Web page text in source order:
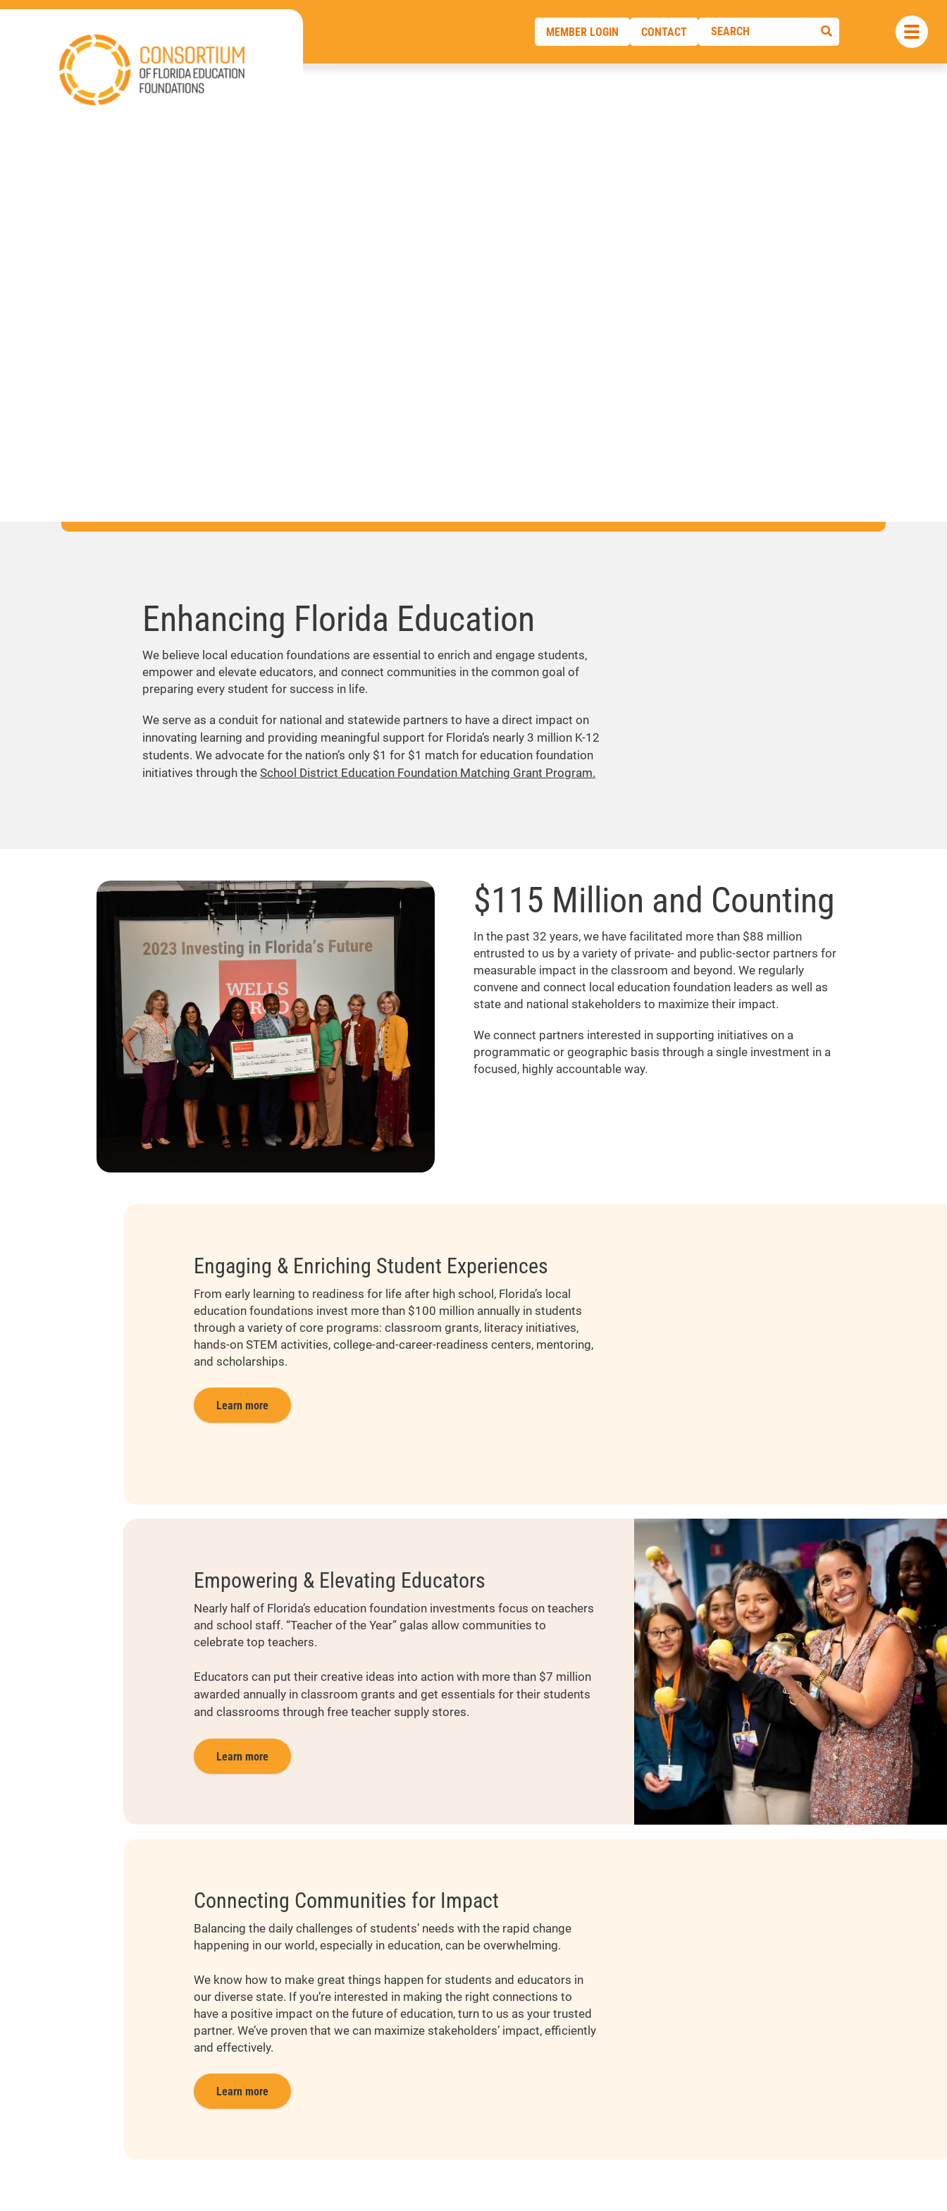
MEMBER LOGIN CONTACT
Enhancing Florida Education
We believe local education foundations are essential to enrich and engage students,
empower and elevate educators, and connect communities in the common goal of
preparing every student for success in life.
We serve as a conduit for national and statewide partners to have a direct impact on
innovating learning and providing meaningful support for Florida’s nearly 3 million K-12
students. We advocate for the nation’s only $1 for $1 match for education foundation
initiatives through the School District Education Foundation Matching Grant Program.
$115 Million and Counting
In the past 32 years, we have facilitated more than $88 million
entrusted to us by a variety of private- and public-sector partners for
measurable impact in the classroom and beyond. We regularly
convene and connect local education foundation leaders as well as
state and national stakeholders to maximize their impact.
We connect partners interested in supporting initiatives on a
programmatic or geographic basis through a single investment in a
focused, highly accountable way.
Engaging & Enriching Student Experiences
From early learning to readiness for life after high school, Florida’s local
education foundations invest more than $100 million annually in students
through a variety of core programs: classroom grants, literacy initiatives,
hands-on STEM activities, college-and-career-readiness centers, mentoring,
and scholarships.
Learn more
Empowering & Elevating Educators
Nearly half of Florida’s education foundation investments focus on teachers
and school staff. “Teacher of the Year” galas allow communities to
celebrate top teachers.
Educators can put their creative ideas into action with more than $7 million
awarded annually in classroom grants and get essentials for their students
and classrooms through free teacher supply stores.
Learn more
Connecting Communities for Impact
Balancing the daily challenges of students’ needs with the rapid change
happening in our world, especially in education, can be overwhelming.
We know how to make great things happen for students and educators in
our diverse state. If you’re interested in making the right connections to
have a positive impact on the future of education, turn to us as your trusted
partner. We’ve proven that we can maximize stakeholders’ impact, efficiently
and effectively.
Learn more